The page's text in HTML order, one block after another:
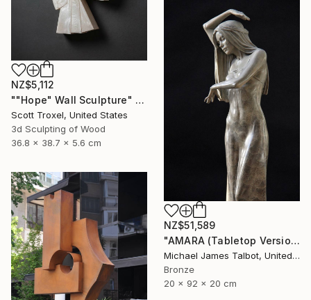
NZ$5,112
""Hope" Wall Sculpture" Sculpture
Scott Troxel, United States
3d Sculpting of Wood
36.8 x 38.7 x 5.6 cm
NZ$51,589
"AMARA (Tabletop Version)" Sculpture
Michael James Talbot, United Kingdom
Bronze
20 x 92 x 20 cm